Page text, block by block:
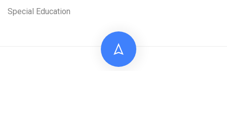
Special Education